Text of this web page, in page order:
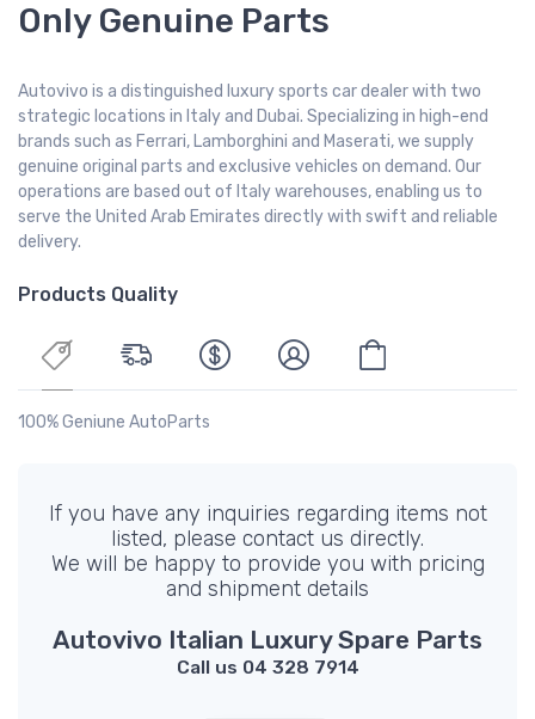
Only Genuine Parts
Autovivo is a distinguished luxury sports car dealer with two
strategic locations in Italy and Dubai. Specializing in high-end
brands such as Ferrari, Lamborghini and Maserati, we supply
genuine original parts and exclusive vehicles on demand. Our
operations are based out of Italy warehouses, enabling us to
serve the United Arab Emirates directly with swift and reliable
delivery.
Products Quality
100% Geniune AutoParts
If you have any inquiries regarding items not
listed, please contact us directly.
We will be happy to provide you with pricing
and shipment details
Autovivo Italian Luxury Spare Parts
Call us 04 328 7914